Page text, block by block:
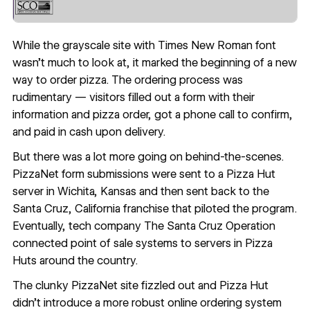
While the grayscale site with Times New Roman font
wasn’t much to look at, it marked the beginning of a new
way to order pizza. The ordering process was
rudimentary — visitors filled out a form with their
information and pizza order, got a phone call to confirm,
and paid in cash upon delivery.
But there was a lot more going on behind-the-scenes.
PizzaNet form submissions were sent to a Pizza Hut
serverin Wichita, Kansas and then sent back to the
Santa Cruz, California franchise that piloted the program.
Eventually, tech company The Santa Cruz Operation
connected point of sale systems to servers in Pizza
Huts around the country.
The clunky PizzaNet site fizzled out and Pizza Hut
didn’t introduce a more robust online ordering system